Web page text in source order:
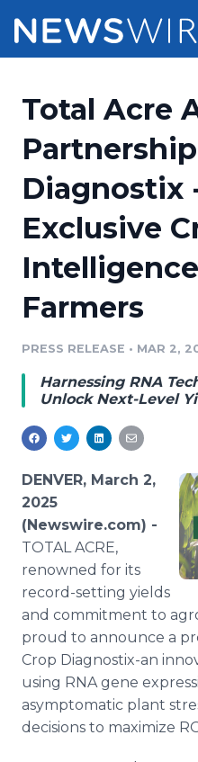
Press Release
Press Release
Media Suite
Media Database
Analytics
Pricing
Customer Stories
Resources
Education
Blog
PR & Earned Media
For Journalists
RSS Feeds
Support
Newsroom
Total Acre
Diagnostix
Exclusive
Farmers
PRESS RELEASE • MAR 2,
Harnessing RNA
Unlock Next-Level
DENVER, March 2,
2025
(Newswire.com) -
TOTAL ACRE,
renowned for its
record-setting yields
and commitment to
proud to announce a
Crop Diagnostix-an
using RNA gene
asymptomatic plant
decisions to maximize